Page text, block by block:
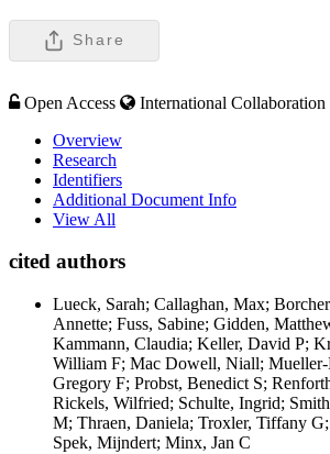
Share
Open Access
International Collaboration
Overview
Research
Identifiers
Additional Document Info
View All
cited authors
Lueck, Sarah; Callaghan, Max;
Annette; Fuss, Sabine; Gidden,
Kammann, Claudia; Keller, David P;
William F; Mac Dowell, Niall; Mueller-
Gregory F; Probst, Benedict S;
Rickels, Wilfried; Schulte, Ingrid;
M; Thraen, Daniela; Troxler, Tiffany
Spek, Mijndert; Minx, Jan C